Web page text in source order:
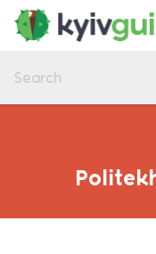
Things to Do